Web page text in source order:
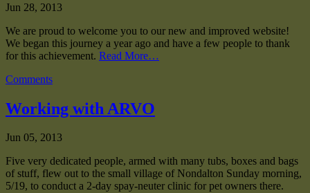
Jun 28, 2013
We are proud to welcome you to our new and improved website!
We began this journey a year ago and have a few people to thank
for this achievement. Read More…
Comments
Working with ARVO
Jun 05, 2013
Five very dedicated people, armed with many tubs, boxes and bags
of stuff, flew out to the small village of Nondalton Sunday morning,
5/19, to conduct a 2-day spay-neuter clinic for pet owners there.